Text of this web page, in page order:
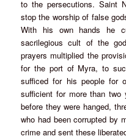
to the persecutions. Saint
stop the worship of false
With his own hands he
sacrilegious cult of the
prayers multiplied the
for the port of Myra, to
sufficed for his people for
sufficient for more than
before they were hanged,
who had been corrupted by
crime and sent these